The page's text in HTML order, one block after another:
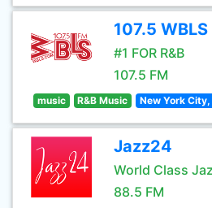
107.5 WBLS
#1 FOR R&B
107.5 FM
music R&B Music New York City,
Jazz24
World Class
88.5 FM